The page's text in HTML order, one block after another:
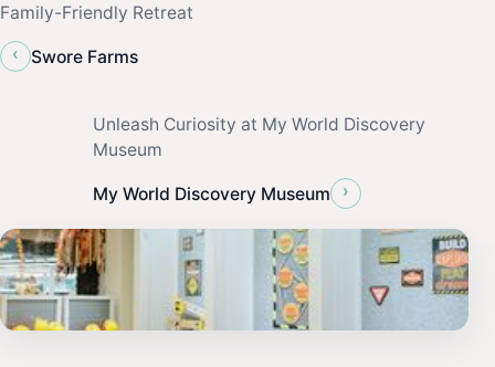
Family-Friendly Retreat
‹
Swore Farms
Unleash Curiosity at My World Discovery
Museum
My World Discovery Museum ›